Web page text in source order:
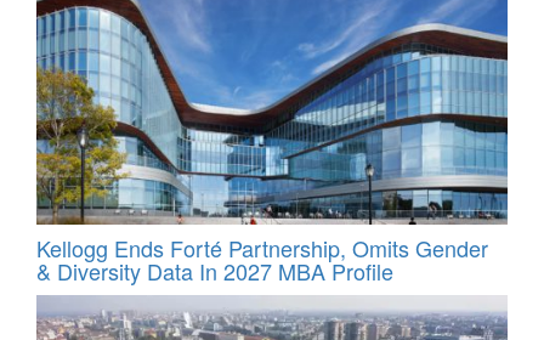
Kellogg Ends Forté Partnership, Omits Gender
& Diversity Data In 2027 MBA Profile